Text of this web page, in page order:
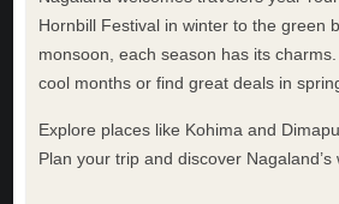
Hornbill Festival in winter to the green
monsoon, each season has its
cool months or find great deals in
Explore places like Kohima and
Plan your trip and discover Nagaland’s